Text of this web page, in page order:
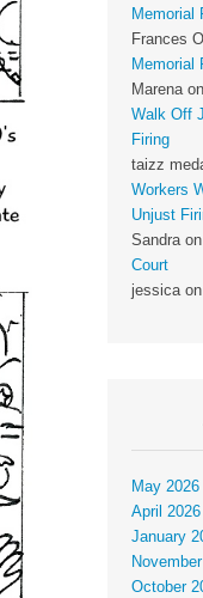
Memorial
Frances
Memorial
Marenaon
Walk Off
Firing
taizz
Workers
Unjust
Sandraon
Court
jessicaon
May 2026
April 2026
January
October